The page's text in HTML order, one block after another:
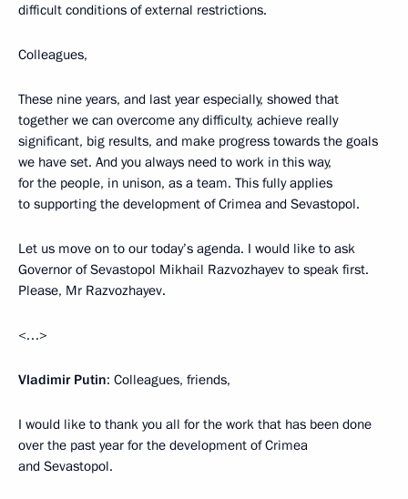
difficult conditions of external restrictions.
Colleagues,
These nine years, and last year especially, showed that
together we can overcome any difficulty, achieve really
significant, big results, and make progress towards the goals
we have set. And you always need to work in this way,
for the people, in unison, as a team. This fully applies
to supporting the development of Crimea and Sevastopol.
Let us move on to our today’s agenda. I would like to ask
Governor of Sevastopol Mikhail Razvozhayev to speak first.
Please, Mr Razvozhayev.
<…>
Vladimir Putin: Colleagues, friends,
I would like to thank you all for the work that has been done
over the past year for the development of Crimea
and Sevastopol.